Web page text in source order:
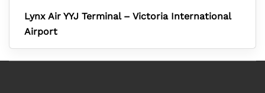
Lynx Air YYJ Terminal – Victoria International
Airport